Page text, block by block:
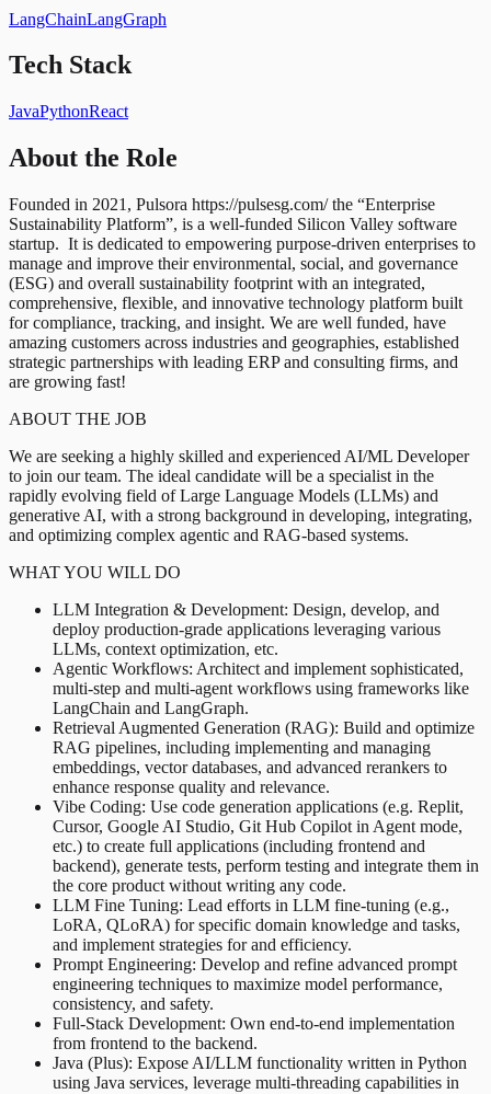
LangChainLangGraph
Tech Stack
JavaPythonReact
About the Role
Founded in 2021, Pulsora https://pulsesg.com/ the “Enterprise
Sustainability Platform”, is a well-funded Silicon Valley software
startup. It is dedicated to empowering purpose-driven enterprises to
manage and improve their environmental, social, and governance
(ESG) and overall sustainability footprint with an integrated,
comprehensive, flexible, and innovative technology platform built
for compliance, tracking, and insight. We are well funded, have
amazing customers across industries and geographies, established
strategic partnerships with leading ERP and consulting firms, and
are growing fast!
ABOUT THE JOB
We are seeking a highly skilled and experienced AI/ML Developer
to join our team. The ideal candidate will be a specialist in the
rapidly evolving field of Large Language Models (LLMs) and
generative AI, with a strong background in developing, integrating,
and optimizing complex agentic and RAG-based systems.
WHAT YOU WILL DO
LLM Integration & Development: Design, develop, and
deploy production-grade applications leveraging various
LLMs, context optimization, etc.
Agentic Workflows: Architect and implement sophisticated,
multi-step and multi-agent workflows using frameworks like
LangChain and LangGraph.
Retrieval Augmented Generation (RAG): Build and optimize
RAG pipelines, including implementing and managing
embeddings, vector databases, and advanced rerankers to
enhance response quality and relevance.
Vibe Coding: Use code generation applications (e.g. Replit,
Cursor, Google AI Studio, Git Hub Copilot in Agent mode,
etc.) to create full applications (including frontend and
backend), generate tests, perform testing and integrate them in
the core product without writing any code.
LLM Fine Tuning: Lead efforts in LLM fine-tuning (e.g.,
LoRA, QLoRA) for specific domain knowledge and tasks,
and implement strategies for and efficiency.
Prompt Engineering: Develop and refine advanced prompt
engineering techniques to maximize model performance,
consistency, and safety.
Full-Stack Development: Own end-to-end implementation
from frontend to the backend.
Java (Plus): Expose AI/LLM functionality written in Python
using Java services, leverage multi-threading capabilities in